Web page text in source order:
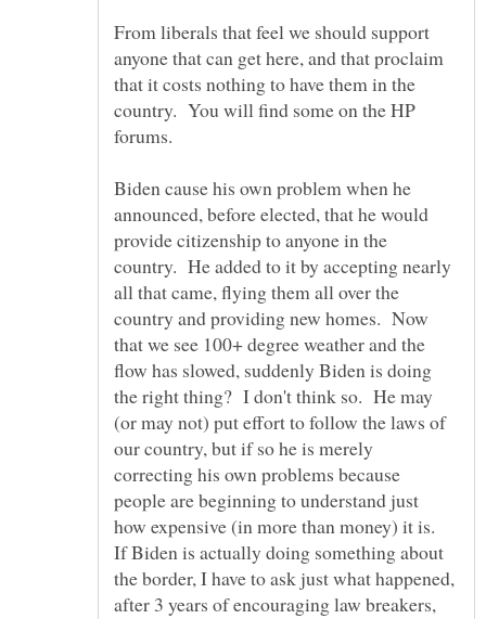
From liberals that feel we should support
anyone that can get here, and that proclaim
that it costs nothing to have them in the
country. You will find some on the HP
Biden cause his own problem when he
announced, before elected, that he would
provide citizenship to anyone in the
country. He added to it by accepting nearly
all that came, flying them all over the
country and providing new homes. Now
that we see 100+ degree weather and the
flow has slowed, suddenly Biden is doing
the right thing? I don't think so. He may
(or may not) put effort to follow the laws of
our country, but if so he is merely
correcting his own problems because
people are beginning to understand just
how expensive (in more than money) it is.
If Biden is actually doing something about
the border, I have to ask just what happened,
after 3 years of encouraging law breakers,